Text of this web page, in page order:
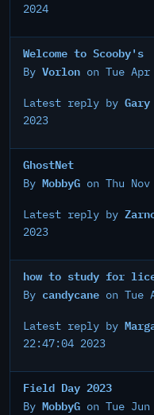
2024
Welcome to Scooby's
By Vorlon on Tue
Latest reply by
2023
GhostNet
By MobbyG on Thu
Latest reply by
2023
how to study for
By candycane on Tue
Latest reply by
22:47:04 2023
Field Day 2023
By MobbyG on Tue